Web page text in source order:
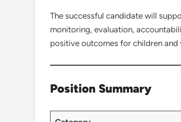
The successful candidate will
monitoring, evaluation,
positive outcomes for children and
Position Summary